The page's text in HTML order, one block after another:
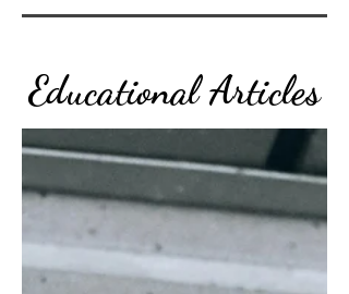
Educational Articles